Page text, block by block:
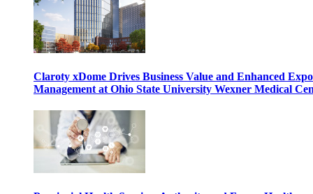
Claroty xDome Drives Business Value and Enhanced
Management at Ohio State University Wexner Medical